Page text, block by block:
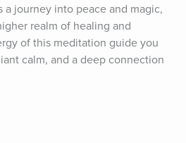
a journey into peace and magic,
realm of healing and
of this meditation guide you
calm, and a deep connection